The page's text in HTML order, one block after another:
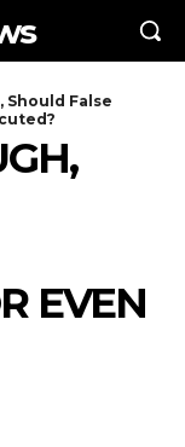
Should False
EVEN